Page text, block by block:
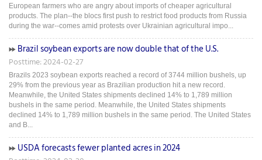
European farmers who are angry about imports of cheaper agricultural
products. The plan--the blocs first push to restrict food products from Russia
during the war--comes amid protests over Ukrainian agricultural impo...
Brazil soybean exports are now double that of the U.S.
Posttime: 2024-02-27
Brazils 2023 soybean exports reached a record of 3744 million bushels, up
29% from the previous year as Brazilian production hit a new record.
Meanwhile, the United States shipments declined 14% to 1,789 million
bushels in the same period. Meanwhile, the United States shipments
declined 14% to 1,789 million bushels in the same period. The United States
and B...
USDA forecasts fewer planted acres in 2024